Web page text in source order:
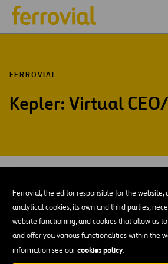
Ferrovial, the editor responsible for the website,
analytical cookies, its own and third parties,
website functioning, and cookies that allow us
and offer you various functionalities within the
information see ourcookies policy.
FERROVIAL
Kepler: Virtual
Wed
AÑADIR A MI